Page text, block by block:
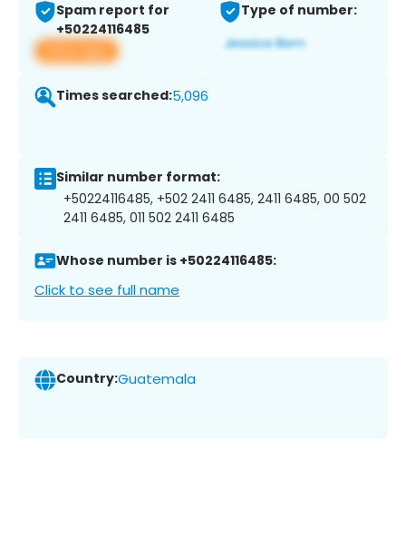
Spam report for
+50224116485
View app
Type of number:
Times searched:5,096
Similar number format:
+50224116485, +502 2411 6485, 2411 6485, 00 502
2411 6485, 011 502 2411 6485
Whose number is +50224116485:
Click to see full name
Country:Guatemala